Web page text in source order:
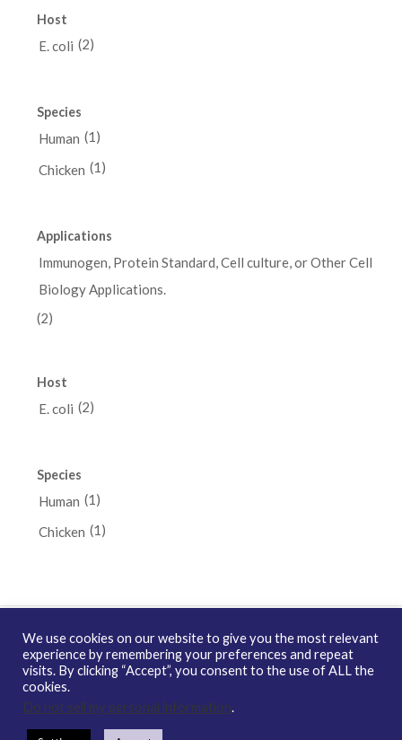
Host
E. coli (2)
Species
Human (1)
Chicken (1)
Applications
Immunogen, Protein Standard, Cell culture, or Other Cell
Biology Applications.
(2)
Host
E. coli (2)
Species
Human (1)
Chicken (1)
Copyright © 2026 enQuire BioReagents
Guarantee, Ordering
Contact Us Distribution
We use cookies on our website to give you the most relevant
experience by remembering your preferences and repeat
visits. By clicking “Accept”, you consent to the use of ALL the
cookies.
Do not sell my personal information.